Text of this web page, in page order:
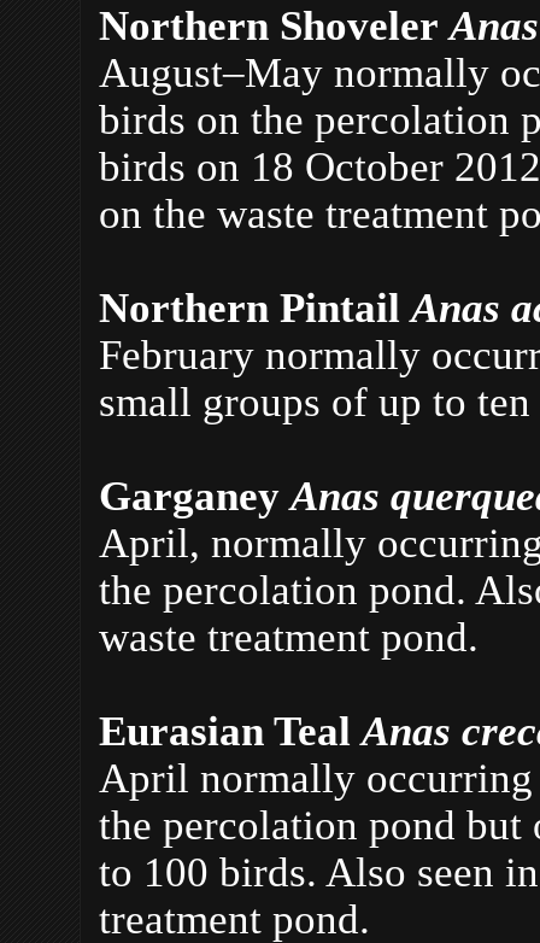
Northern Shoveler
August–May normally
birds on the percolation
birds on 18 October
on the waste treatment
Northern PintailAnas
February normally
small groups of up to
GarganeyAnas
April, normally
the percolation pond.
waste treatment pond.
Eurasian TealAnas
April normally
the percolation pond but
to 100 birds. Also seen
treatment pond.